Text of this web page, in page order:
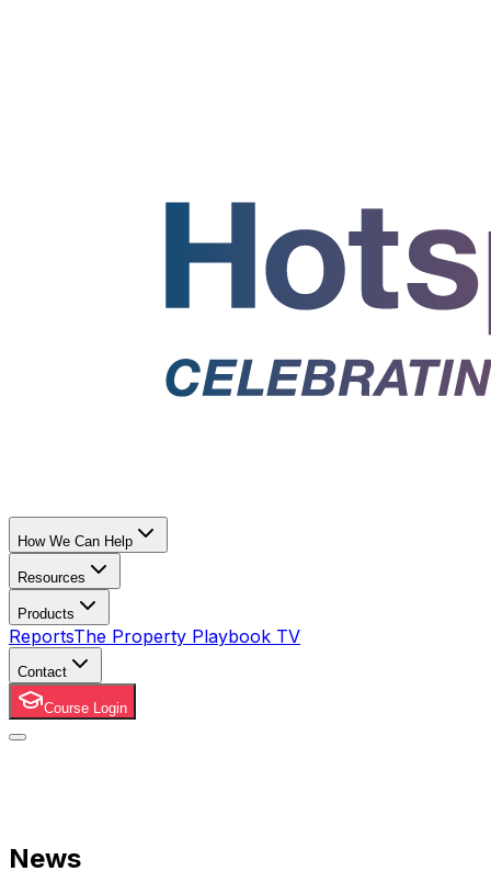
How We Can Help
Resources
Products
ReportsThe Property Playbook TV
Contact
Course Login
News